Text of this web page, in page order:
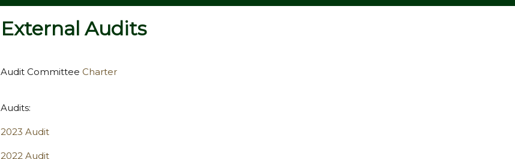
External Audits
Audit Committee Charter
Audits:
2023 Audit
2022 Audit